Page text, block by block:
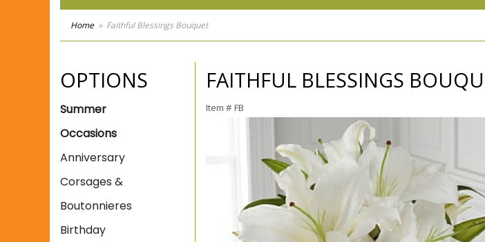
Home Faithful Blessings Bouquet
OPTIONS
Summer
Occasions
Anniversary
Corsages &
Boutonnieres
Birthday
FAITHFUL BLESSINGS
Item #FB